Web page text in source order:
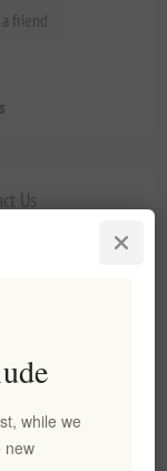
friend
Us
with extended
and a fine,
while we
new